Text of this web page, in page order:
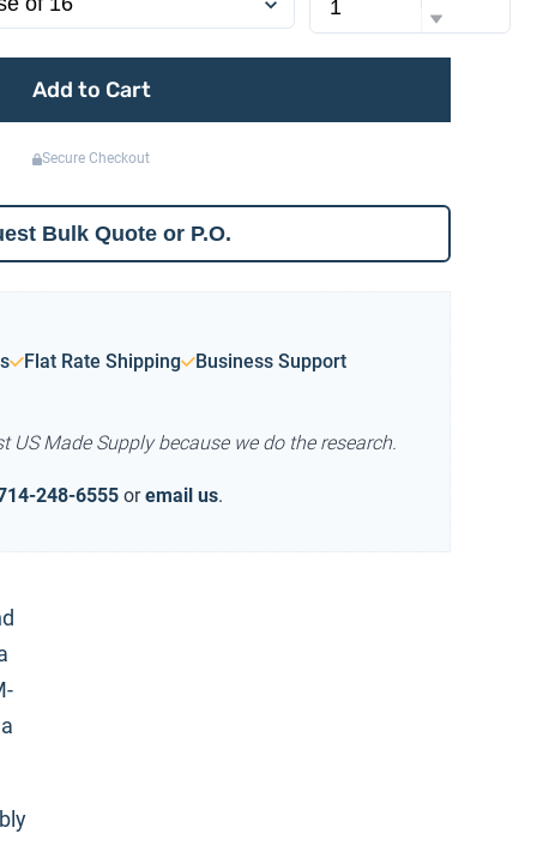
Add to Cart
Secure Checkout
Bulk Quote or P.O.
Flat Rate Shipping Business Support
US Made Supply because we do the research.
248-6555 or email us.